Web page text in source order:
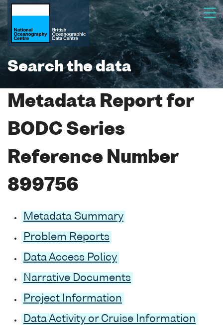
Search the data
Metadata Report for
BODC Series
Reference Number
899756
Metadata Summary
Problem Reports
Data Access Policy
Narrative Documents
Project Information
Data Activity or Cruise Information